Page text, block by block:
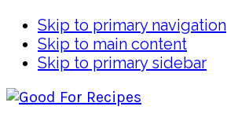
Skip to primary navigation
Skip to main content
Skip to primary sidebar